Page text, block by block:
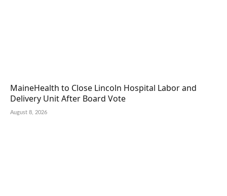
MaineHealth to Close Lincoln Hospital Labor and
Delivery Unit After Board Vote
August 8, 2026